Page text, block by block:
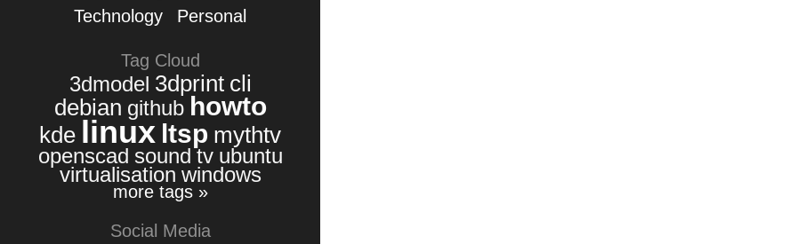
Technology
Personal
Tag Cloud
3dmodel 3dprint cli
debian github howto
kde linux ltsp mythtv
openscad sound tv ubuntu
virtualisation windows
more tags »
Social Media